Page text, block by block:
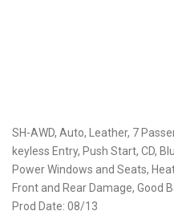
SH-AWD, Auto, Leather, 7
keyless Entry, Push Start, CD,
Power Windows and Seats,
Front and Rear Damage, Good
Prod Date: 08/13